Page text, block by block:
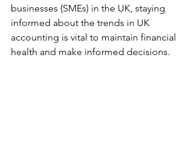
businesses (SMEs) in the UK, staying
informed about the trends in UK
accounting is vital to maintain financial
health and make informed decisions.